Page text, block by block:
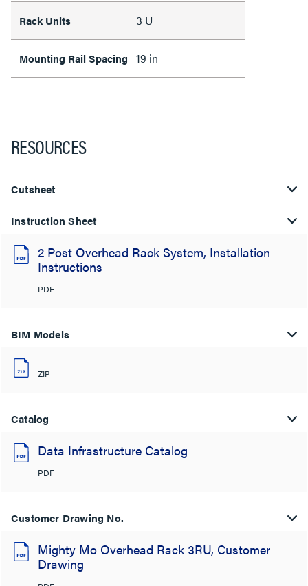
Rack Units 3 U
Mounting Rail Spacing 19 in
RESOURCES
Cutsheet
Instruction Sheet
2 Post Overhead Rack System, Installation
Instructions
PDF
BIM Models
ZIP
Catalog
Data Infrastructure Catalog
PDF
Customer Drawing No.
Mighty Mo Overhead Rack 3RU, Customer
Drawing